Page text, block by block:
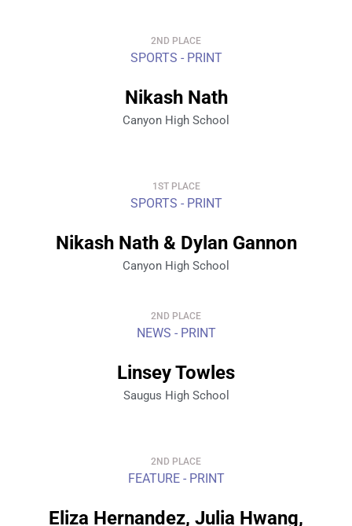
2ND PLACE
SPORTS - PRINT
Nikash Nath
Canyon High School
1ST PLACE
SPORTS - PRINT
Nikash Nath & Dylan Gannon
Canyon High School
2ND PLACE
NEWS - PRINT
Linsey Towles
Saugus High School
2ND PLACE
FEATURE - PRINT
Eliza Hernandez, Julia Hwang,